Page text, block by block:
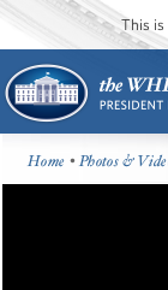
This is
Home •Photos &